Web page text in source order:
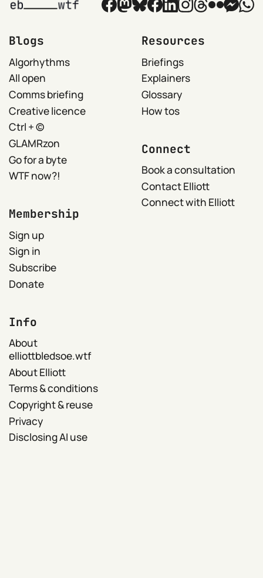
Blogs
Algorhythms
All open
Comms briefing
Creative licence
Ctrl + ©
GLAMRzon
Go for a byte
WTF now?!
Resources
Briefings
Explainers
Glossary
How tos
Membership
Sign up
Sign in
Subscribe
Donate
Connect
Book a consultation
Contact Elliott
Connect with Elliott
Info
About
elliottbledsoe.wtf
About Elliott
Terms & conditions
Copyright & reuse
Privacy
Disclosing AI use